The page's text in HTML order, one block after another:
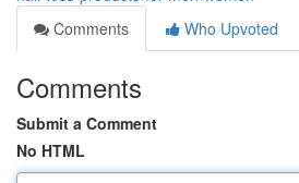
Comments
Who Upvoted
Comments
Submit a Comment
No HTML